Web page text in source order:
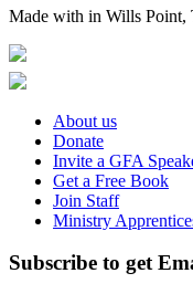
Made with in Wills Point,
About us
Donate
Invite a GFA
Get a Free Book
Join Staff
Ministry
Subscribe to get